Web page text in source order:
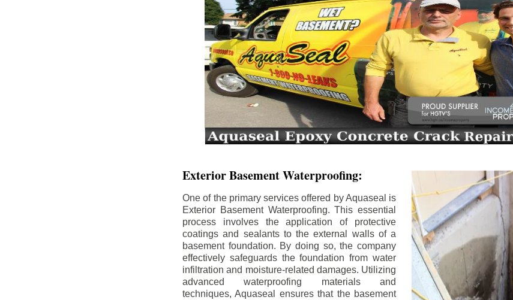
Exterior Basement Waterproofing:
One of the primary services offered by Aquaseal is
Exterior Basement Waterproofing. This essential
process involves the application of protective
coatings and sealants to the external walls of a
basement foundation. By doing so, the company
effectively safeguards the foundation from water
infiltration and moisture-related damages. Utilizing
advanced waterproofing materials and
techniques, Aquaseal ensures that the basement